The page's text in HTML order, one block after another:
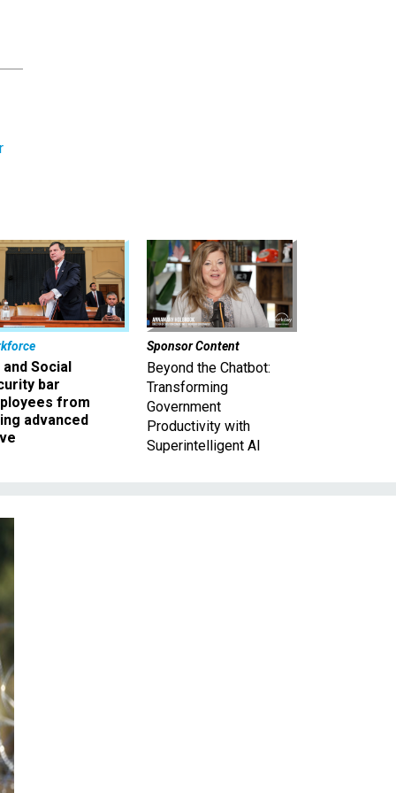
and Social
bar
from
advanced
Sponsor Content
Beyond the Chatbot:
Transforming
Government
Productivity with
Superintelligent AI